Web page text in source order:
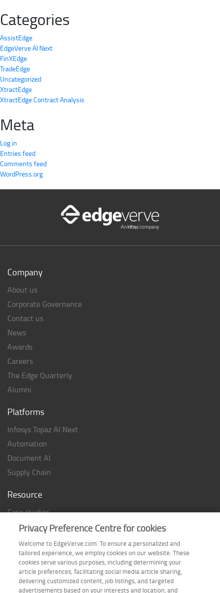
Categories
AssistEdge
EdgeVerve AI Next
FinXEdge
TradeEdge
Uncategorized
XtractEdge
XtractEdge Contract Analysis
Meta
Log in
Entries feed
Comments feed
WordPress.org
Company
About us
Corporate Governance
Contact us
News
Awards
Careers
The Edge Quarterly
Alumni
Platforms
Infosys Topaz AI Next
Automation
Document AI
Supply Chain
Resource
Case studies
Analyst Rating
Thought Papers
Industry Reports
Industry Playbook
Infographic
Privacy Preference Centre for cookies
Welcome to EdgeVerve.com. To ensure a personalized and
tailored experience, we employ cookies on our website. These
cookies serve various purposes, including determining your
article preferences, facilitating social media article sharing,
delivering customized content, job listings, and targeted
advertisements based on your interests and location, and